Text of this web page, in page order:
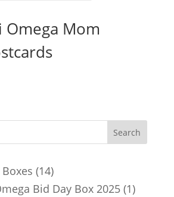
Omega Mom
1414
products
Bid Day Box 2025 11